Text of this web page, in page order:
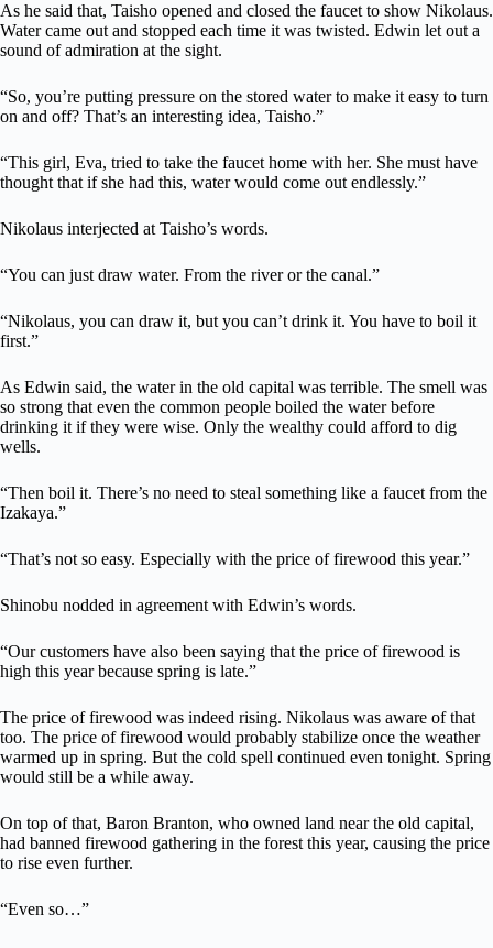
As he said that, Taisho opened and closed the faucet to show Nikolaus.
Water came out and stopped each time it was twisted. Edwin let out a
sound of admiration at the sight.
“So, you’re putting pressure on the stored water to make it easy to turn
on and off? That’s an interesting idea, Taisho.”
“This girl, Eva, tried to take the faucet home with her. She must have
thought that if she had this, water would come out endlessly.”
Nikolaus interjected at Taisho’s words.
“You can just draw water. From the river or the canal.”
“Nikolaus, you can draw it, but you can’t drink it. You have to boil it
first.”
As Edwin said, the water in the old capital was terrible. The smell was
so strong that even the common people boiled the water before
drinking it if they were wise. Only the wealthy could afford to dig
wells.
“Then boil it. There’s no need to steal something like a faucet from the
Izakaya.”
“That’s not so easy. Especially with the price of firewood this year.”
Shinobu nodded in agreement with Edwin’s words.
“Our customers have also been saying that the price of firewood is
high this year because spring is late.”
The price of firewood was indeed rising. Nikolaus was aware of that
too. The price of firewood would probably stabilize once the weather
warmed up in spring. But the cold spell continued even tonight. Spring
would still be a while away.
On top of that, Baron Branton, who owned land near the old capital,
had banned firewood gathering in the forest this year, causing the price
to rise even further.
“Even so…”